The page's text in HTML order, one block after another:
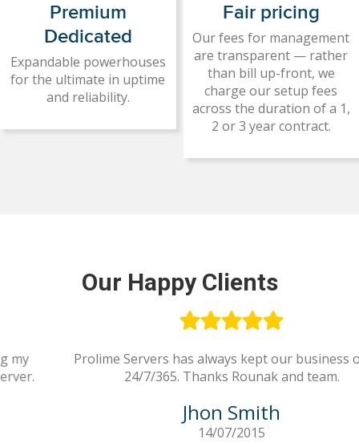
Premium
Dedicated
Expandable powerhouses
for the ultimate in uptime
and reliability.
Fair pricing
Our fees for management
are transparent — rather
than bill up-front, we
charge our setup fees
across the duration of a 1,
2 or 3 year contract.
Our Happy Clients
Prolime Servers has always kept our business online
24/7/365. Thanks Rounak and team.
Jhon Smith
14/07/2015